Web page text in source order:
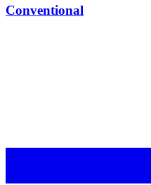
Conventional